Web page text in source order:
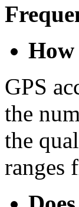
How
GPS
the
the
ranges